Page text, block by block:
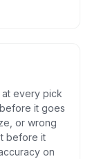
every pick
it goes
or wrong
before it
on